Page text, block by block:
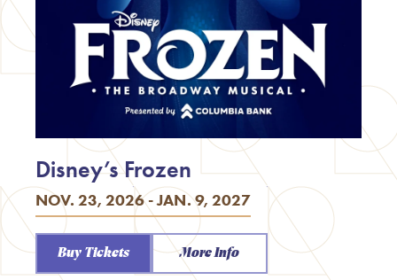
NOV. 23, 2026 - JAN. 9, 2027
Disney’s Frozen
Buy Tickets More Info